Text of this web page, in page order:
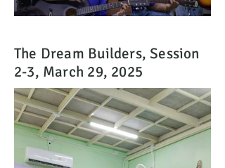
The Dream Builders, Session
2-3, March 29, 2025